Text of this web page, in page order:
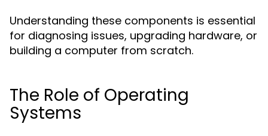
Understanding these components is essential
for diagnosing issues, upgrading hardware, or
building a computer from scratch.
The Role of Operating
Systems